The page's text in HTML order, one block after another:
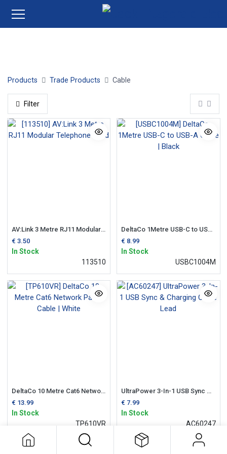
Products Trade Products Cable
Filter
AV:Link 3 Metre RJ11 Modular Telephone Lead
€ 3.50
In Stock
113510
DeltaCo 1Metre USB-C to USB-A Cable | Black
€ 8.99
In Stock
USBC1004M
DeltaCo 10 Metre Cat6 Network Patch Cable | White
€ 13.99
In Stock
TP610VR
UltraPower 3-In-1 USB Sync & Charging Cable Lead
€ 7.99
In Stock
AC60247